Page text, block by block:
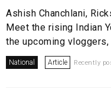
Ashish Chanchlani,
Meet the rising Indian
the upcoming
National Article Recently